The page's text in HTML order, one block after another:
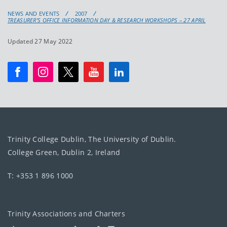
NEWS AND EVENTS
2007
TREASURER’S OFFICE INFORMATION DAY & RESEARCH WORKSHOPS – 27 APRIL
Updated 27 May 2022
Trinity College Dublin, The University of Dublin.
College Green, Dublin 2, Ireland
T: +353 1 896 1000
Trinity Associations and Charters